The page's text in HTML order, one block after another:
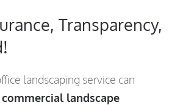
Transparency,
landscaping service can
commercial landscape